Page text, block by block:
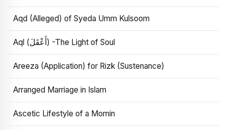
Aqd (Alleged) of Syeda Umm Kulsoom
Aql (أَعْقَلَ) -The Light of Soul
Areeza (Application) for Rizk (Sustenance)
Arranged Marriage in Islam
Ascetic Lifestyle of a Momin